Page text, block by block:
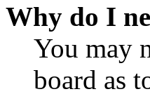
Why do I
You may
board as